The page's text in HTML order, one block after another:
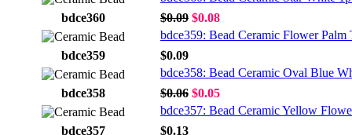
bdce360
$0.09 $0.08
bdce359: Bead Ceramic Flower Palm
bdce359
$0.09
bdce358: Bead Ceramic Oval Blue
bdce358
$0.06 $0.05
bdce357: Bead Ceramic Yellow
bdce357
$0.13